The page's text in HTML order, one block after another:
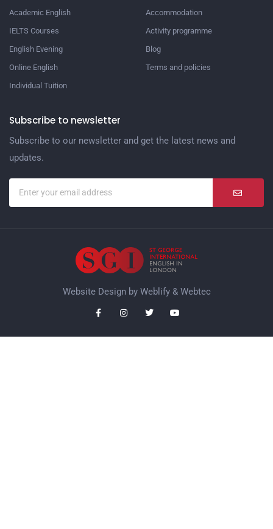
Academic English
IELTS Courses
English Evening
Online English
Individual Tuition
Accommodation
Activity programme
Blog
Terms and policies
Subscribe to newsletter
Subscribe to our newsletter and get the latest news and
updates.
Website Design by Weblify& Webtec